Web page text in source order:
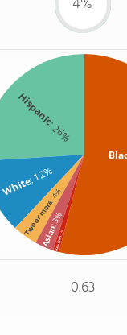
Hispanic
: 26%
White: 12%
Two or more
: 4%
Asian
: 3%
Hawaiian
: 1%
0.63